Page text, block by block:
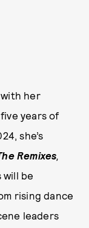
with her
years of
she’s
Remixes
will be
rising dance
leaders